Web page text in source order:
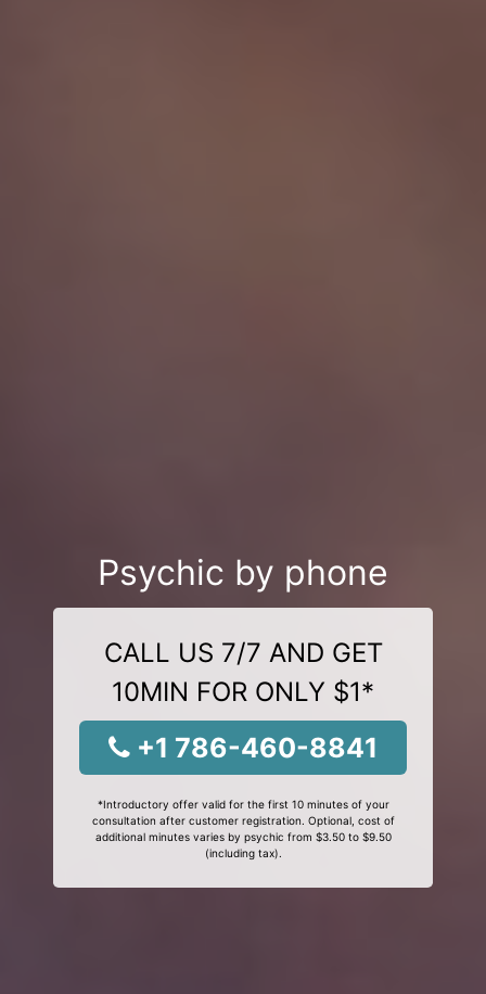
Psychic by phone
CALL US 7/7 AND GET
10MIN FOR ONLY $1*
+1 786-460-8841
*Introductory offer valid for the first 10 minutes of your
consultation after customer registration. Optional, cost of
additional minutes varies by psychic from $3.50 to $9.50
(including tax).